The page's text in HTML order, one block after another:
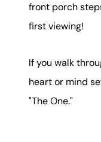
front porch
first viewing!
If you walk
heart or mind
"The One."